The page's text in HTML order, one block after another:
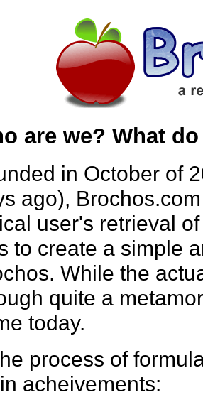
are we? What
in October of
ago),
user's retrieval
to create a simple
While the
quite a
today.
process of
acheivements: